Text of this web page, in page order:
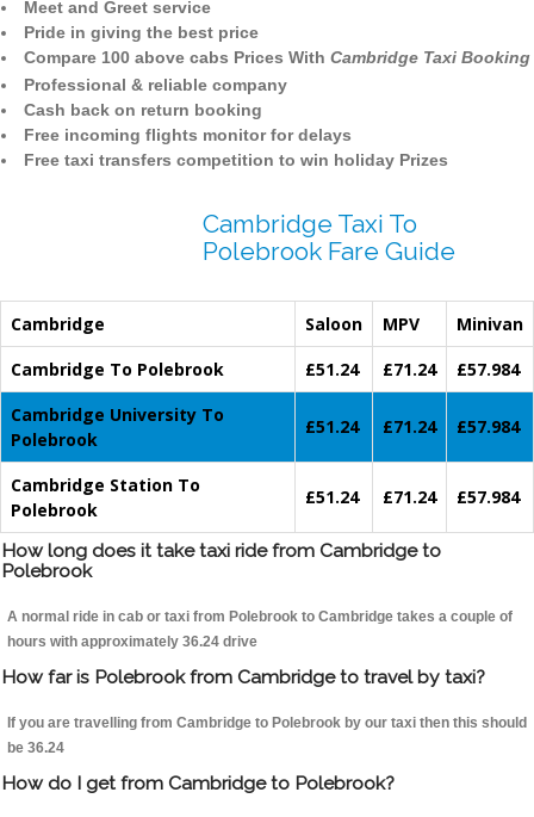
Meet and Greet service
Pride in giving the best price
Compare 100 above cabs Prices With Cambridge Taxi Booking
Professional & reliable company
Cash back on return booking
Free incoming flights monitor for delays
Free taxi transfers competition to win holiday Prizes
Cambridge Taxi To
Polebrook Fare Guide
Cambridge Saloon MPV
Minivan
Cambridge To Polebrook
£51.24 £71.24
£57.984
Cambridge University To
Polebrook
£51.24 £71.24 £57.984
Cambridge Station To
Polebrook
£51.24 £71.24 £57.984
How long does it take taxi ride from Cambridge to
Polebrook
A normal ride in cab or taxi from Polebrook to Cambridge takes a couple of
hours with approximately 36.24 drive
How far is Polebrook from Cambridge to travel by taxi?
If you are travelling from Cambridge to Polebrook by our taxi then this should
be 36.24
How do I get from Cambridge to Polebrook?